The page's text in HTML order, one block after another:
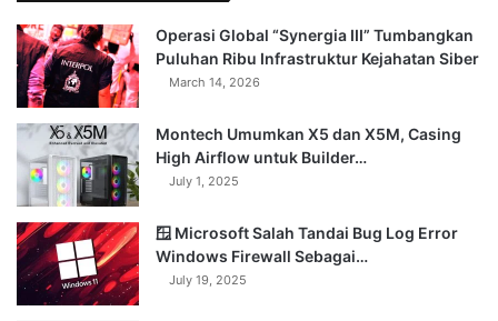
Operasi Global “Synergia III” Tumbangkan
Puluhan Ribu Infrastruktur Kejahatan Siber
March 14, 2026
Montech Umumkan X5 dan X5M, Casing
High Airflow untuk Builder…
July 1, 2025
🪟 Microsoft Salah Tandai Bug Log Error
Windows Firewall Sebagai…
July 19, 2025